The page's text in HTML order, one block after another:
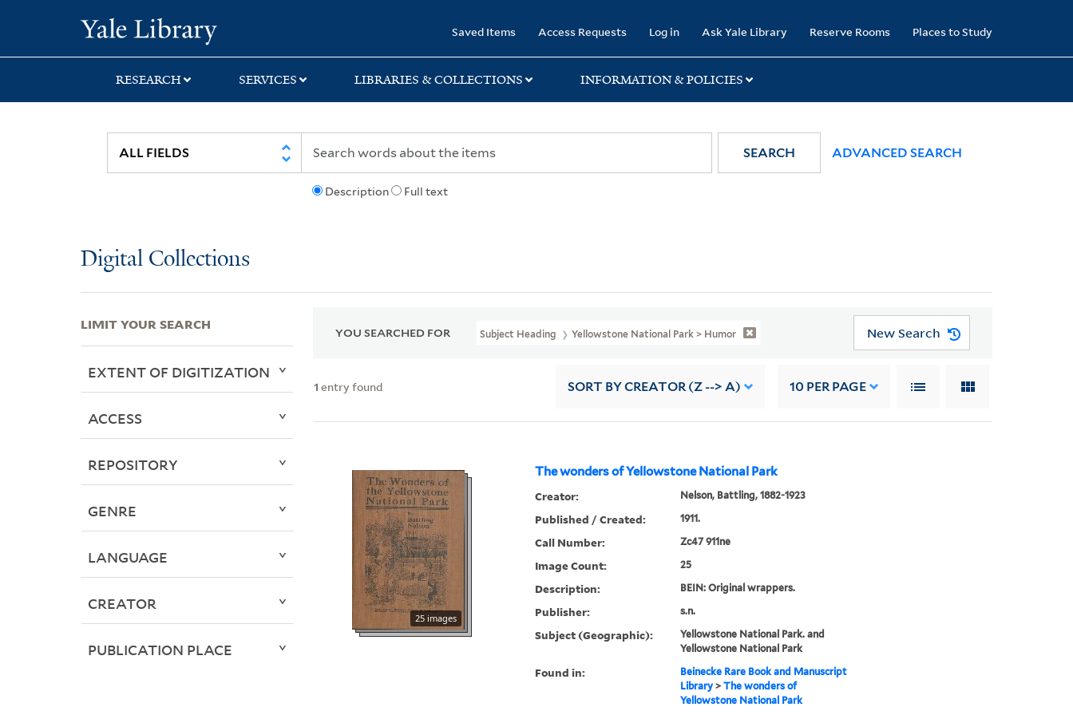
search
main
first
Saved Items Access Requests Log in Ask Yale Library Reserve Rooms Places to Study
RESEARCH SERVICES LIBRARIES & COLLECTIONS INFORMATION & POLICIES
Description Full text
SEARCH ADVANCED SEARCH
Digital Collections
YOU SEARCHED FOR Subject Heading Yellowstone National Park > Humor New Search
1 entry found SORT BY CREATOR (Z --> A) 10 PER PAGE
The wonders of Yellowstone National Park
25 images
Creator: Nelson, Battling, 1882-1923
Published / Created: 1911.
Call Number: Zc47 911ne
Image Count: 25
Description: BEIN: Original wrappers.
Publisher: s.n.
Subject (Geographic):
Yellowstone National Park. and
Yellowstone National Park
Found in:
Beinecke Rare Book and Manuscript
Library> The wonders of
Yellowstone National Park
LIMIT YOUR SEARCH
EXTENT OF DIGITIZATION
ACCESS
REPOSITORY
GENRE
LANGUAGE
CREATOR
PUBLICATION PLACE